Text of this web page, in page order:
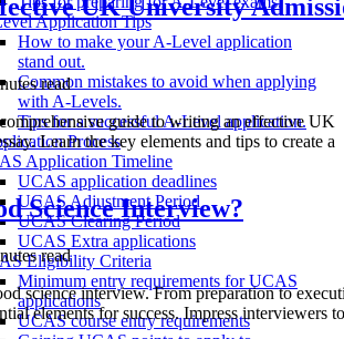
Application Tips
How to make your A-Level application
stand out.
Common mistakes to avoid when applying
with A-Levels.
Tips for a successful A-Level application.
Process
Application Timeline
UCAS application deadlines
UCAS Adjustment Period
UCAS Clearing Period
UCAS Extra applications
Eligibility Criteria
Minimum entry requirements for UCAS
applications
UCAS course entry requirements
UK University
read
guide to writing an effective UK
Learn the key elements and tips to create a
Science Interview?
read
science interview. From preparation to
elements for success. Impress interviewers